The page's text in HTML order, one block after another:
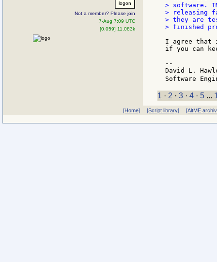
Not a member? Please join
7-Aug 7:09 UTC
[0.059] 11.083k
> software.
> releasing
> they are
> finished
I agree that
if you can
--
David L.
1 · 2 · 3 · 4 · 5 ...
[Home] [Script library] [AltME